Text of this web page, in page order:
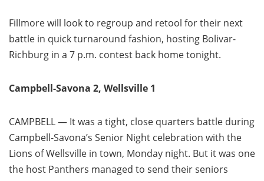
Fillmore will look to regroup and retool for their next
battle in quick turnaround fashion, hosting Bolivar-
Richburg in a 7 p.m. contest back home tonight.
Campbell-Savona 2, Wellsville 1
CAMPBELL — It was a tight, close quarters battle during
Campbell-Savona’s Senior Night celebration with the
Lions of Wellsville in town, Monday night. But it was one
the host Panthers managed to send their seniors